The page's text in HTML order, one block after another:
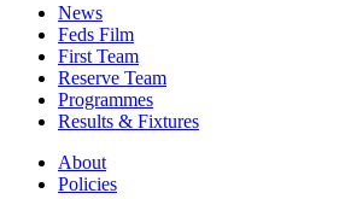
News
Feds Film
First Team
Reserve Team
Programmes
Results & Fixtures
About
Policies